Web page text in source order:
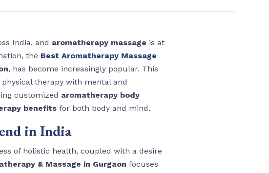
India, and aromatherapy massage is at
the Best Aromatherapy Massage
, has become increasingly popular. This
therapy with mental and
customized aromatherapy body
benefits for both body and mind.
in India
of holistic health, coupled with a desire
& Massage in Gurgaon focuses